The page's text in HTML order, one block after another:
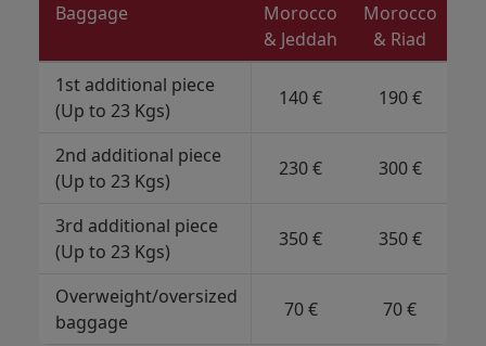
Baggage
Morocco
& Jeddah
Morocco
& Riad
1st additional piece
(Up to 23 Kgs)
140 € 190 €
2nd additional piece
(Up to 23 Kgs)
230 € 300 €
3rd additional piece
(Up to 23 Kgs)
350 € 350 €
Overweight/oversized
baggage
70 € 70 €